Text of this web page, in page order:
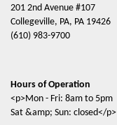
201 2nd Avenue #107
Collegeville, PA, PA 19426
(610) 983-9700
Hours of Operation
<p>Mon - Fri: 8am to 5pm
Sat &amp; Sun: closed</p>